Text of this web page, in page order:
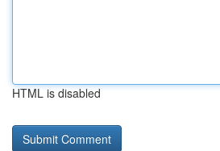
HTML is disabled